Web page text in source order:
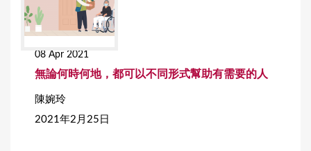
08 Apr 2021
無論何時何地，都可以不同形式幫助有需要的人
陳婉玲
2021年2月25日